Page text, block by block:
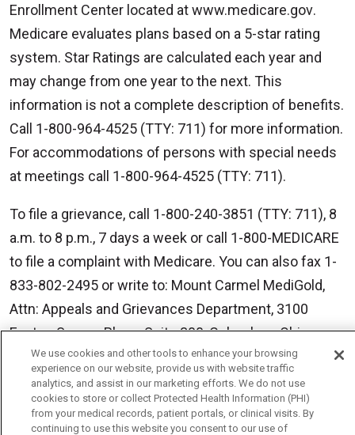
Enrollment Center located atwww.medicare.gov.
Medicare evaluates plans based on a 5-star rating
system. Star Ratings are calculated each year and
may change from one year to the next. This
information is not a complete description of benefits.
Call 1-800-964-4525 (TTY: 711) for more information.
For accommodations of persons with special needs
at meetings call 1-800-964-4525 (TTY: 711).
To file a grievance, call 1-800-240-3851 (TTY: 711), 8
a.m. to 8 p.m., 7 days a week or call 1-800-MEDICARE
to file a complaint with Medicare. You can also fax 1-
833-802-2495 or write to: Mount Carmel MediGold,
Attn: Appeals and Grievances Department, 3100
Easton Square Place, Suite 300, Columbus, Ohio
43219. ATENCIÓN: si habla español, tiene a su
disposición servicios gratuitos de asistencia
lingüística. Llame al 888-546-2834 (TTY: 711). 注意：
如果您使用繁體中文，您可以免費獲得語言援助服
We use cookies and other tools to enhance your browsing
experience on our website, provide us with website traffic
analytics, and assist in our marketing efforts. We do not use
cookies to store or collect Protected Health Information (PHI)
from your medical records, patient portals, or clinical visits. By
continuing to use this website you consent to our use of